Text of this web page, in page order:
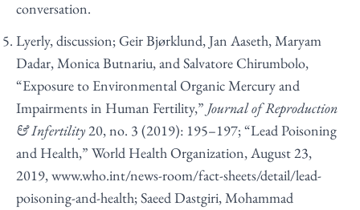
conversation.
Lyerly, discussion; Geir Bjørklund, Jan Aaseth, Maryam
Dadar, Monica Butnariu, and Salvatore Chirumbolo,
“Exposure to Environmental Organic Mercury and
Impairments in Human Fertility,” Journal of Reproduction
& Infertility20, no. 3 (2019): 195–197; “Lead Poisoning
and Health,” World Health Organization, August 23,
2019,www.who.int/news-room/fact-sheets/detail/lead-
poisoning-and-health; Saeed Dastgiri, Mohammad